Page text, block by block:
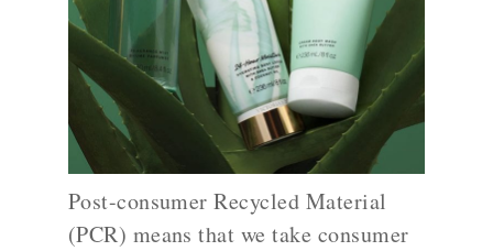
Post-consumer Recycled Material
(PCR) means that we take consumer